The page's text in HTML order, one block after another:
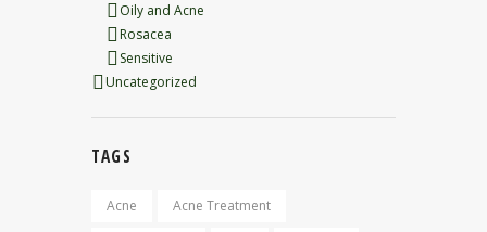
Oily and Acne
Rosacea
Sensitive
Uncategorized
TAGS
Acne Acne Treatment